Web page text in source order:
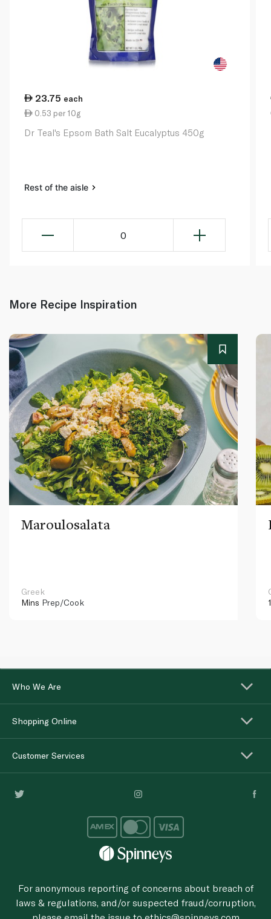
23.75 each
0.53 per 10g
Dr Teal's Epsom Bath Salt Eucalyptus 450g
Rest of the aisle
0
More Recipe Inspiration
Maroulosalata
Greek
Mins Prep/Cook
Who We Are
Shopping Online
Customer Services
For anonymous reporting of concerns about breach of
laws & regulations, and/or suspected fraud/corruption,
please email the issue to ethics@spinneys.com